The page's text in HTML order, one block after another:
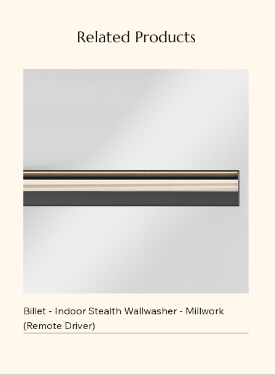
Related Products
Billet - Indoor Stealth Wallwasher - Millwork
(Remote Driver)